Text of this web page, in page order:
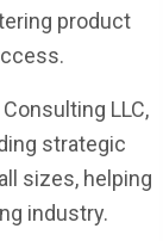
product
LLC,
strategic
sizes, helping
industry.